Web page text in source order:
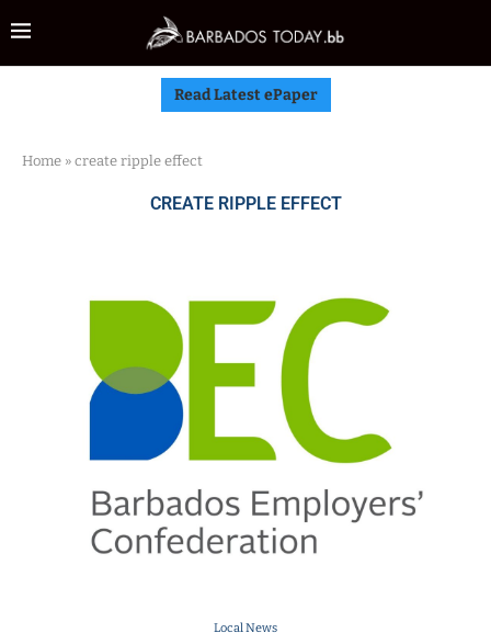
Read Latest ePaper
Home » create ripple effect
CREATE RIPPLE EFFECT
Local News